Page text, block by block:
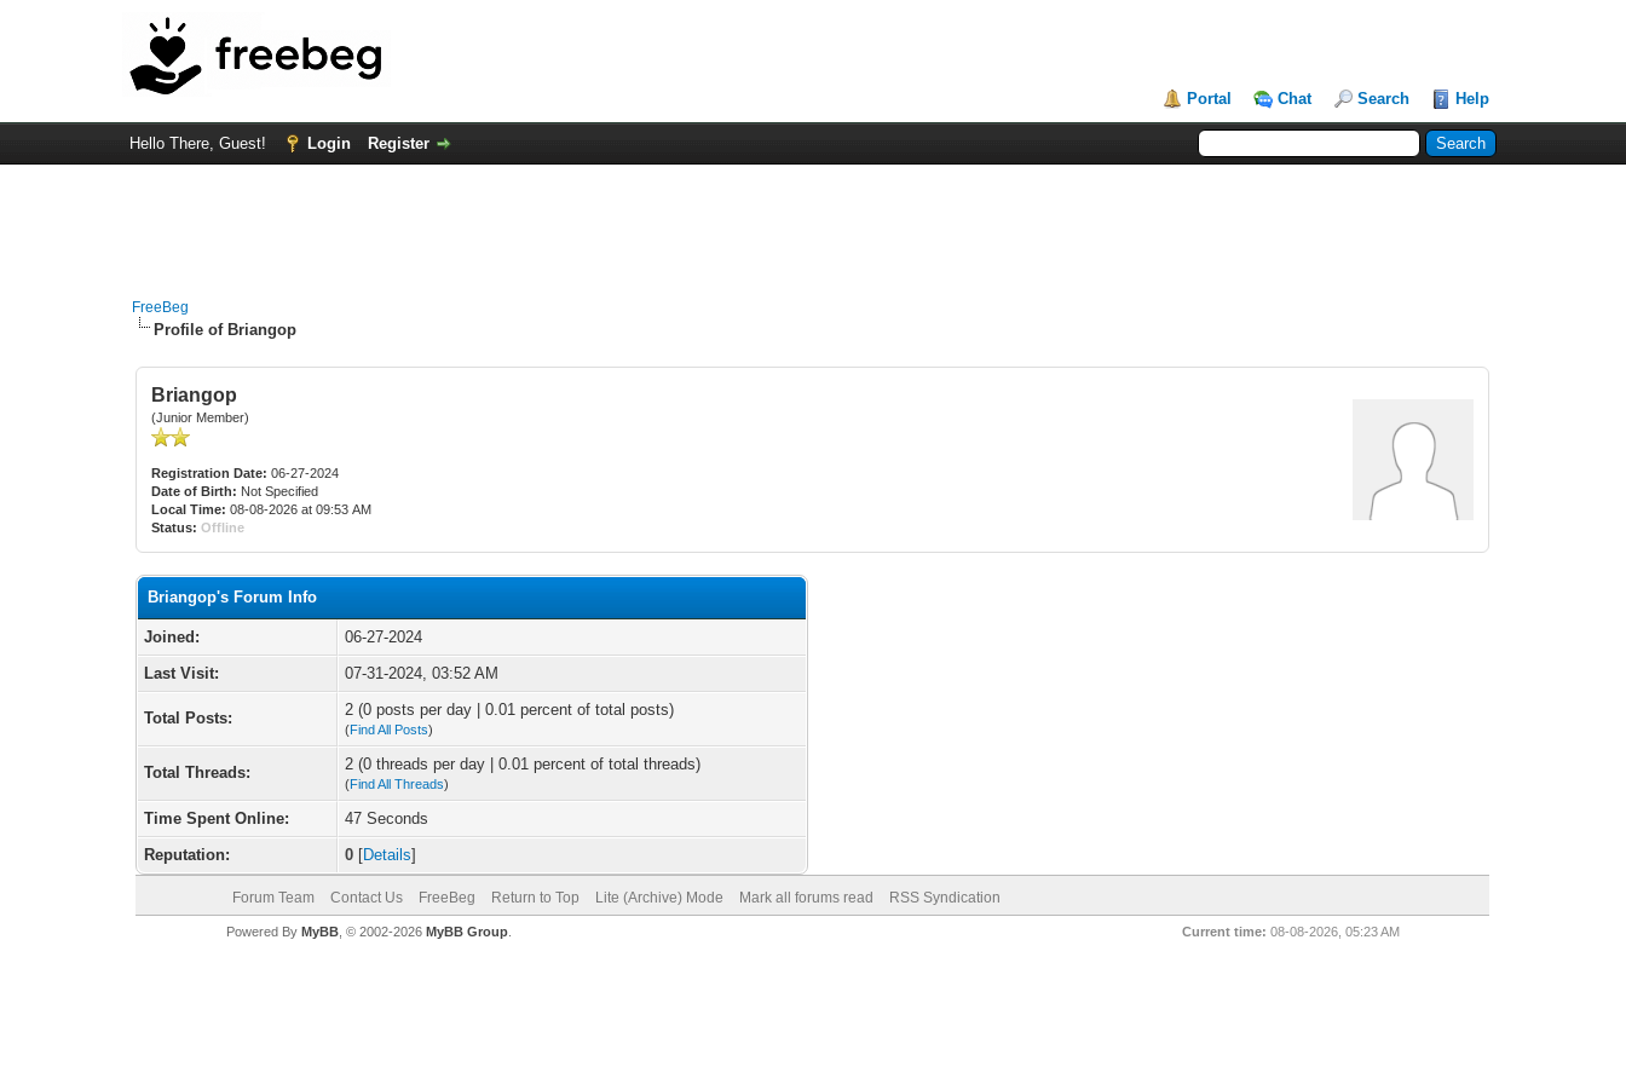
Portal Chat Search Help
Hello There, Guest! Login Register
FreeBeg
Profile of Briangop
Briangop
(Junior Member)
Registration Date: 06-27-2024
Date of Birth: Not Specified
Local Time: 08-08-2026 at 09:53 AM
Status: Offline
Briangop's Forum Info
Joined:
06-27-2024
Last Visit:
07-31-2024, 03:52 AM
Total Posts: 2 (0 posts per day | 0.01 percent of total posts)
(Find All Posts)
Total Threads: 2 (0 threads per day | 0.01 percent of total threads)
(Find All Threads)
Time Spent Online:
47 Seconds
Reputation:
0 [Details]
Forum Team Contact Us FreeBeg Return to Top Lite (Archive) Mode Mark all forums read RSS Syndication
Current time: 08-08-2026, 05:23 AM
Powered By MyBB, © 2002-2026 MyBB Group.